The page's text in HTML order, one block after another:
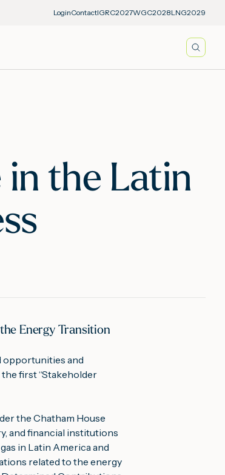
LoginContactIGRC2027WGC2028LNG2029
in the Latin
Energy Transition
opportunities and
first “Stakeholder
the Chatham House
and financial institutions
in Latin America and
related to the energy